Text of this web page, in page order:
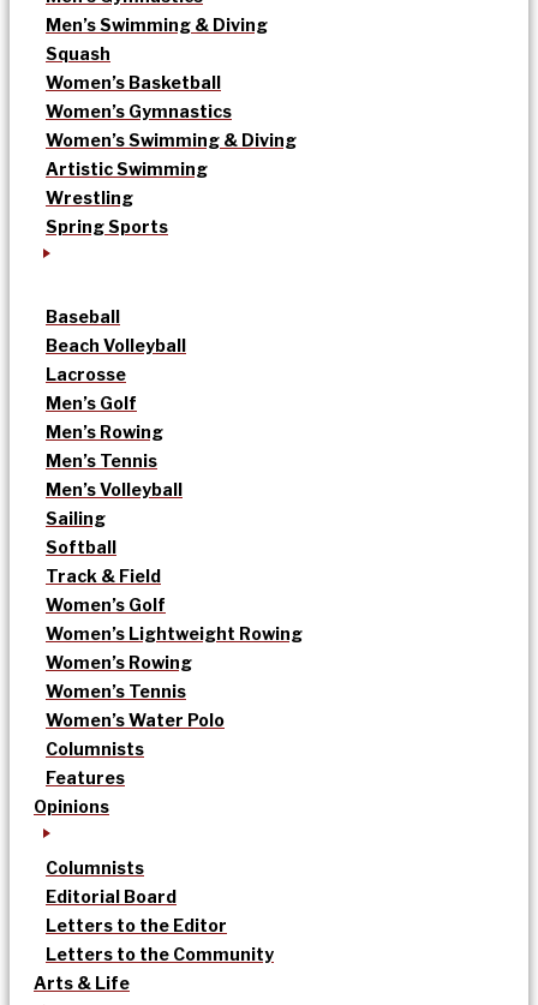
Men’s Swimming & Diving
Squash
Women’s Basketball
Women’s Gymnastics
Women’s Swimming & Diving
Artistic Swimming
Wrestling
Spring Sports
Baseball
Beach Volleyball
Lacrosse
Men’s Golf
Men’s Rowing
Men’s Tennis
Men’s Volleyball
Sailing
Softball
Track & Field
Women’s Golf
Women’s Lightweight Rowing
Women’s Rowing
Women’s Tennis
Women’s Water Polo
Columnists
Features
Opinions
Columnists
Editorial Board
Letters to the Editor
Letters to the Community
Arts & Life